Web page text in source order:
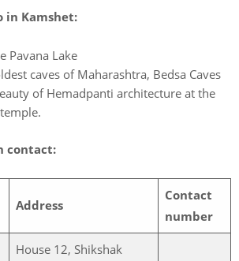
in Kamshet:
Pavana Lake
caves of Maharashtra, Bedsa Caves
of Hemadpanti architecture at the
contact:
Address
Contact
number
House 12, Shikshak